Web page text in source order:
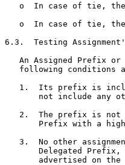
o  In case of tie,
o  In case of tie,
6.3.  Testing
An Assigned Prefix or
following conditions
1.  Its prefix is
not include any
2.  The prefix is not
Prefix with a
3.  No other
Delegated Prefix,
advertised on the